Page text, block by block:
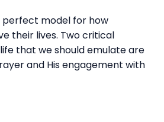
perfect model for how
their lives. Two critical
that we should emulate are
and His engagement with